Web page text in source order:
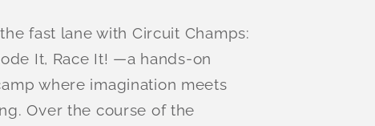
fast lane with Circuit Champs:
It, Race It! —a hands-on
where imagination meets
Over the course of the